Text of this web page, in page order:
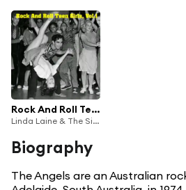
Rock And Roll Teen Girls, Vol.1
Linda Laine & The Sinners, Kathy Young, Lani Zee, Christy Cummins, The Angels, Dee Jones, The Grand Press, Colleen Kaye & The Rockaways, Janie Grant, Jan Ward, Susie & Four Trumpets, The Starlites, Londie & The Cameos, Judy Brown & The Meadowlarks, Ginny Michaels, The Pixies, Sherry Ray, Debbie Dean
Biography
The Angels are an Australian